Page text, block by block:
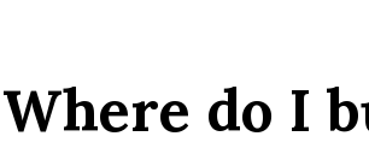
Where do I